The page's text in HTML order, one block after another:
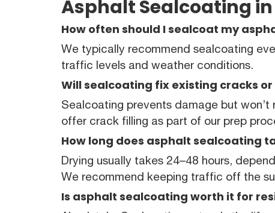
Asphalt Sealcoating in
How often should I sealcoat my
We typically recommend sealcoating
traffic levels and weather conditions.
Will sealcoating fix existing cracks
Sealcoating prevents damage but
offer crack filling as part of our prep
How long does asphalt sealcoating
Drying usually takes 24–48 hours,
We recommend keeping traffic off the
Is asphalt sealcoating worth it for